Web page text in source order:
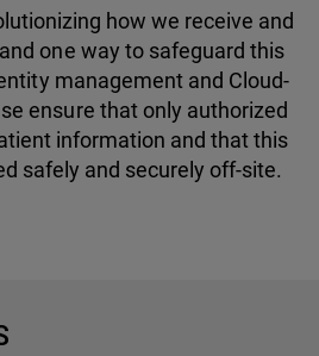
how we receive and
one way to safeguard this
management and Cloud-
ensure that only authorized
information and that this
safely and securely off-site.